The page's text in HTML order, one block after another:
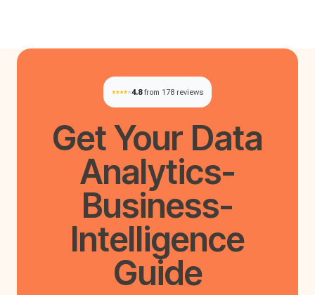
4.8 from 178 reviews
Get Your Data
Analytics-
Business-
Intelligence
Guide